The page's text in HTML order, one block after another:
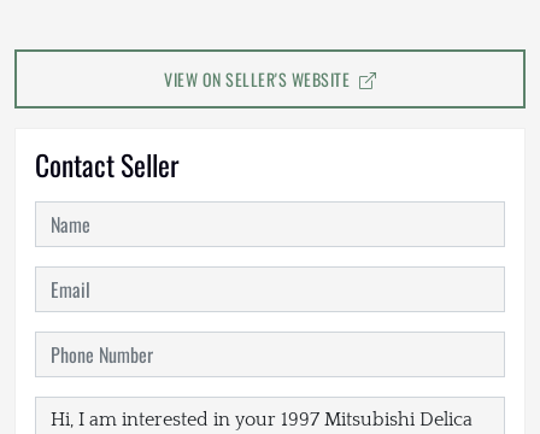
VIEW ON SELLER'S WEBSITE
Contact Seller